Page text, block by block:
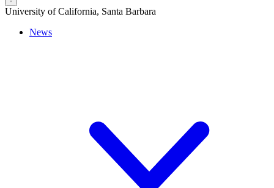
University of California, Santa Barbara
News